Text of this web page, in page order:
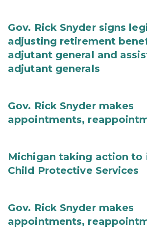
Gov. Rick Snyder signs
adjusting retirement
adjutant general and
adjutant generals
Gov. Rick Snyder makes
appointments,
Michigan taking action to
Child Protective Services
Gov. Rick Snyder makes
appointments,